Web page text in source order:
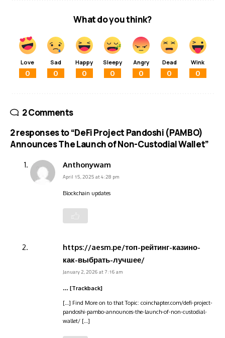
What do you think?
Love
0
Sad
0
Happy
0
Sleepy
0
Angry
0
Dead
0
Wink
0
2 Comments
2 responses to “DeFi Project Pandoshi (PAMBO)
Announces The Launch of Non-Custodial Wallet”
Anthonywam
April 15, 2025 at 4:28 pm
Blockchain updates
https://aesm.pe/топ-рейтинг-казино-
как-выбрать-лучшее/
January 2, 2026 at 7:16 am
… [Trackback]
[…] Find More on to that Topic: coinchapter.com/defi-project-
pandoshi-pambo-announces-the-launch-of-non-custodial-
wallet/ […]